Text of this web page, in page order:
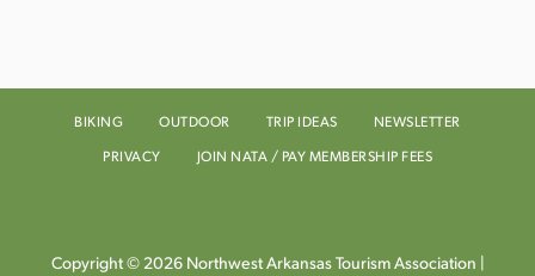
BIKING OUTDOOR TRIP IDEAS
NEWSLETTER
PRIVACY
JOIN NATA / PAY MEMBERSHIP FEES
Copyright © 2026 Northwest Arkansas Tourism Association |